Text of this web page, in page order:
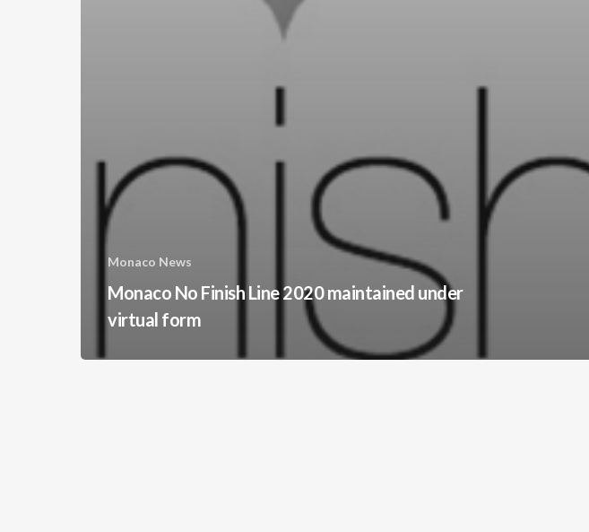
Monaco News
Monaco No Finish Line 2020 maintained under
virtual form